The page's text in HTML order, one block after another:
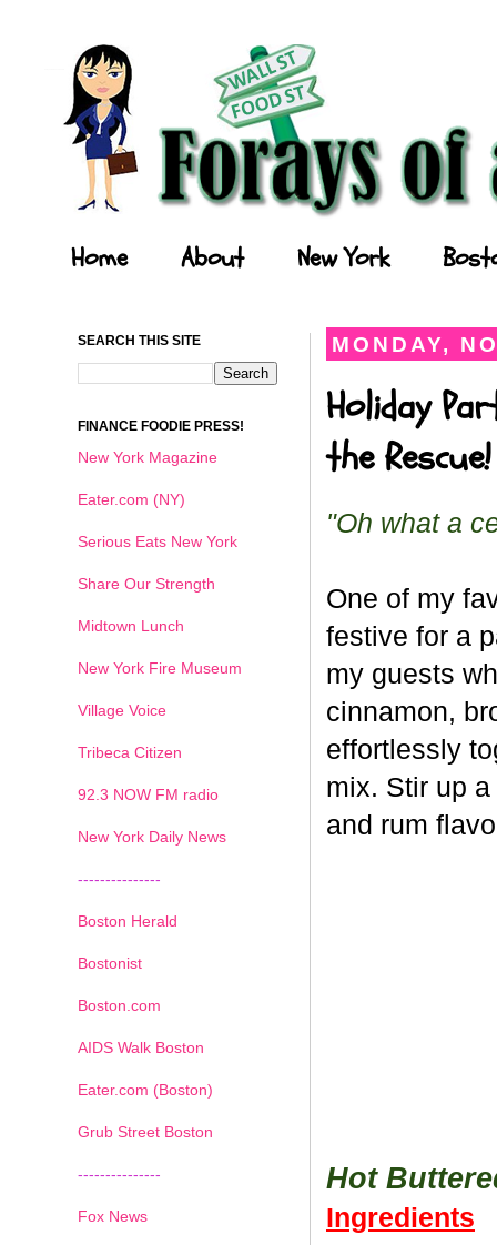
Home About New York
MONDAY,
Holiday
the Rescue!
"Oh what a
One of my
festive for a
my guests
cinnamon,
effortlessly
mix. Stir up
and rum
Hot
Ingredients
SEARCH THIS SITE
FINANCE FOODIE PRESS!
New York Magazine
Eater.com (NY)
Serious Eats New York
Share Our Strength
Midtown Lunch
New York Fire Museum
Village Voice
Tribeca Citizen
92.3 NOW FM radio
New York Daily News
---------------
Boston Herald
Bostonist
Boston.com
AIDS Walk Boston
Eater.com (Boston)
Grub Street Boston
---------------
Fox News
1 2 3 4 5 6